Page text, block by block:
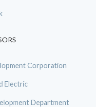
Corporation
Electric
Department